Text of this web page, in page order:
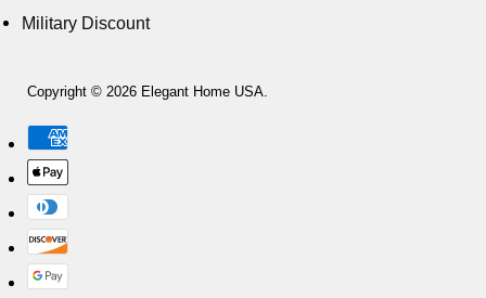
Military Discount
Copyright © 2026 Elegant Home USA.